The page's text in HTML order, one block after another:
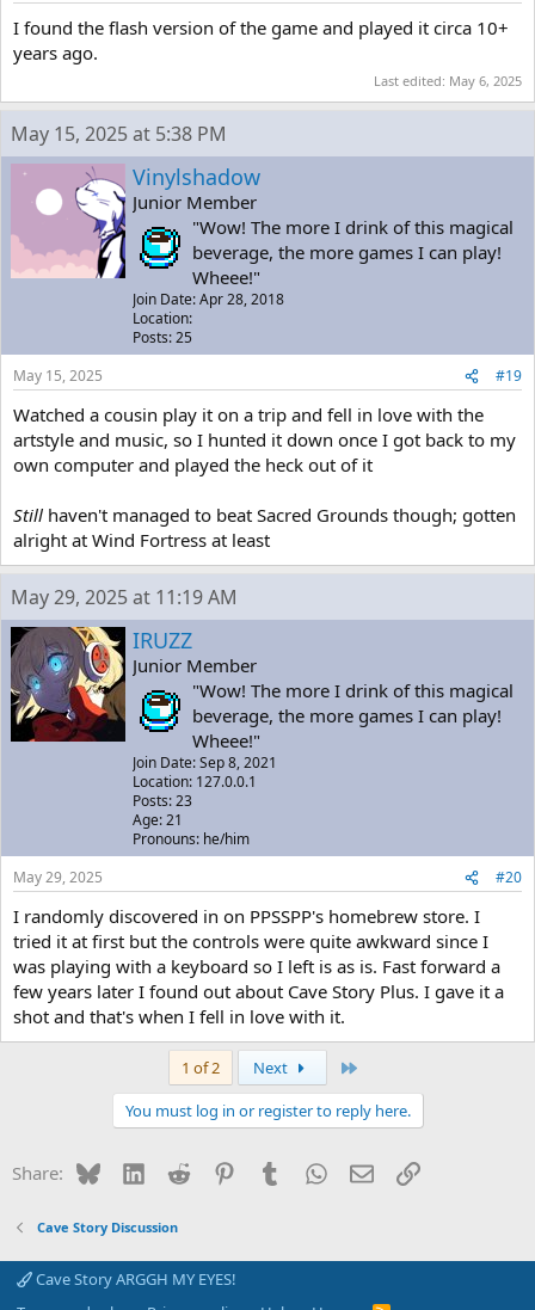
I found the flash version of the game and played it circa 10+
years ago.
Last edited: May 6, 2025
May 15, 2025 at 5:38 PM
Vinylshadow
Junior Member
"Wow! The more I drink of this magical
beverage, the more games I can play!
Wheee!"
Join Date: Apr 28, 2018
Location:
Posts: 25
May 15, 2025
#19
Watched a cousin play it on a trip and fell in love with the
artstyle and music, so I hunted it down once I got back to my
own computer and played the heck out of it
Still haven't managed to beat Sacred Grounds though; gotten
alright at Wind Fortress at least
May 29, 2025 at 11:19 AM
IRUZZ
Junior Member
"Wow! The more I drink of this magical
beverage, the more games I can play!
Wheee!"
Join Date: Sep 8, 2021
Location: 127.0.0.1
Posts: 23
Age: 21
Pronouns: he/him
May 29, 2025
#20
I randomly discovered in on PPSSPP's homebrew store. I
tried it at first but the controls were quite awkward since I
was playing with a keyboard so I left is as is. Fast forward a
few years later I found out about Cave Story Plus. I gave it a
shot and that's when I fell in love with it.
1 of 2 Next
You must log in or register to reply here.
Share: BlueskyLinkedIn
Reddit PinterestTumblrWhatsApp
EmailLink
Cave Story Discussion
Cave Story ARGGH MY EYES!